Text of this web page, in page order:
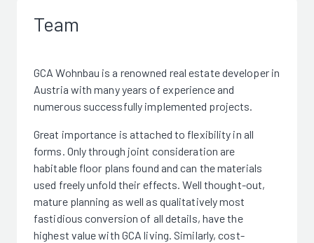
Team
GCA Wohnbau is a renowned real estate developer in
Austria with many years of experience and
numerous successfully implemented projects.
Great importance is attached to flexibility in all
forms. Only through joint consideration are
habitable floor plans found and can the materials
used freely unfold their effects. Well thought-out,
mature planning as well as qualitatively most
fastidious conversion of all details, have the
highest value with GCA living. Similarly, cost-